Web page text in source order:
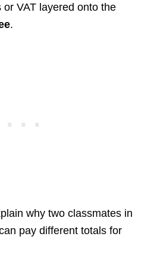
or VAT layered onto the
.
why two classmates in
pay different totals for